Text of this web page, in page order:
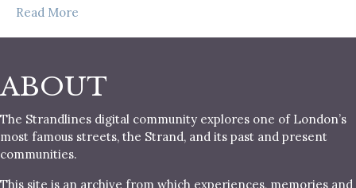
Read More
ABOUT
The Strandlines digital community explores one of London’s
most famous streets, the Strand, and its past and present
communities.
This site is an archive from which experiences, memories and